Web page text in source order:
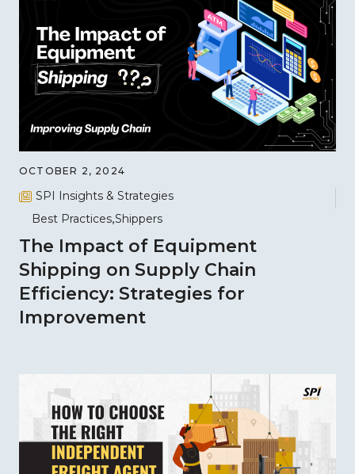
OCTOBER 2, 2024
SPI Insights & Strategies
Best Practices Shippers
The Impact of Equipment
Shipping on Supply Chain
Efficiency: Strategies for
Improvement